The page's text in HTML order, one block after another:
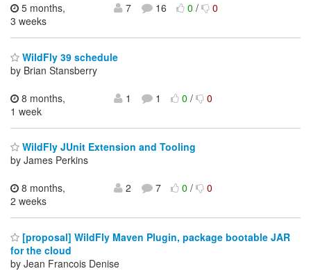
5 months,
3 weeks
7 16 0/ 0
WildFly 39 schedule
by Brian Stansberry
8 months,
1 week
1 1 0/ 0
WildFly JUnit Extension and Tooling
by James Perkins
8 months,
2 weeks
2 7 0/ 0
[proposal] WildFly Maven Plugin, package bootable JAR
for the cloud
by Jean Francois Denise